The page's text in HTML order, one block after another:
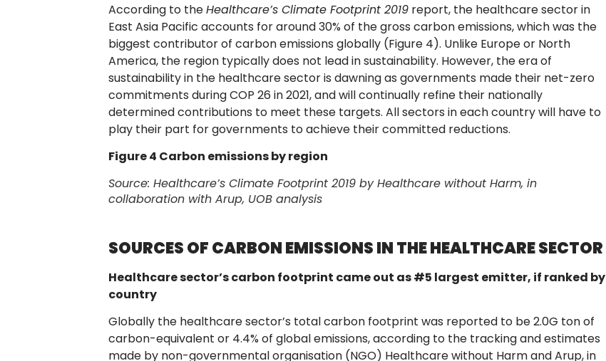
According to theHealthcare’s Climate Footprint 2019 report, the healthcare sector in
East Asia Pacific accounts for around 30% of the gross carbon emissions, which was the
biggest contributor of carbon emissions globally (Figure 4). Unlike Europe or North
America, the region typically does not lead in sustainability. However, the era of
sustainability in the healthcare sector is dawning as governments made their net-zero
commitments during COP 26 in 2021, and will continually refine their nationally
determined contributions to meet these targets. All sectors in each country will have to
play their part for governments to achieve their committed reductions.
Figure 4 Carbon emissions by region
Source: Healthcare’s Climate Footprint 2019 by Healthcare without Harm, in
collaboration with Arup, UOB analysis
SOURCES OF CARBON EMISSIONS IN THE HEALTHCARE SECTOR
Healthcare sector’s carbon footprint came out as #5 largest emitter, if ranked by
country
Globally the healthcare sector’s total carbon footprint was reported to be 2.0G ton of
carbon-equivalent or 4.4% of global emissions, according to the tracking and estimates
made by non-governmental organisation (NGO) Healthcare without Harm and Arup, in